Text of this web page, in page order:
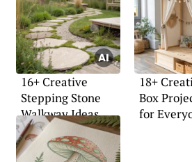
16+ Creative
Stepping Stone
Walkway Ideas
18+
Box
for